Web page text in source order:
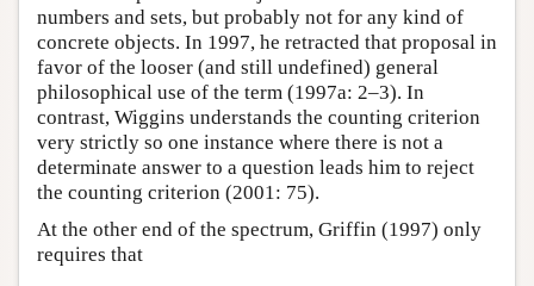
numbers and sets, but probably not for any kind of
concrete objects. In 1997, he retracted that proposal in
favor of the looser (and still undefined) general
philosophical use of the term (1997a: 2–3). In
contrast, Wiggins understands the counting criterion
very strictly so one instance where there is not a
determinate answer to a question leads him to reject
the counting criterion (2001: 75).
At the other end of the spectrum, Griffin (1997) only
requires that